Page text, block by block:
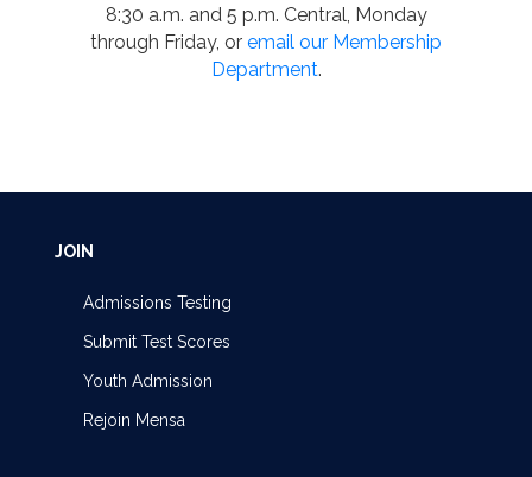
8:30 a.m. and 5 p.m. Central, Monday
through Friday, or email our Membership
Department.
JOIN
Admissions Testing
Submit Test Scores
Youth Admission
Rejoin Mensa